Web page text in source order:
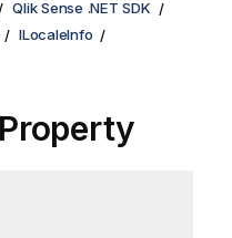
Qlik Sense .NET SDK
ILocaleInfo